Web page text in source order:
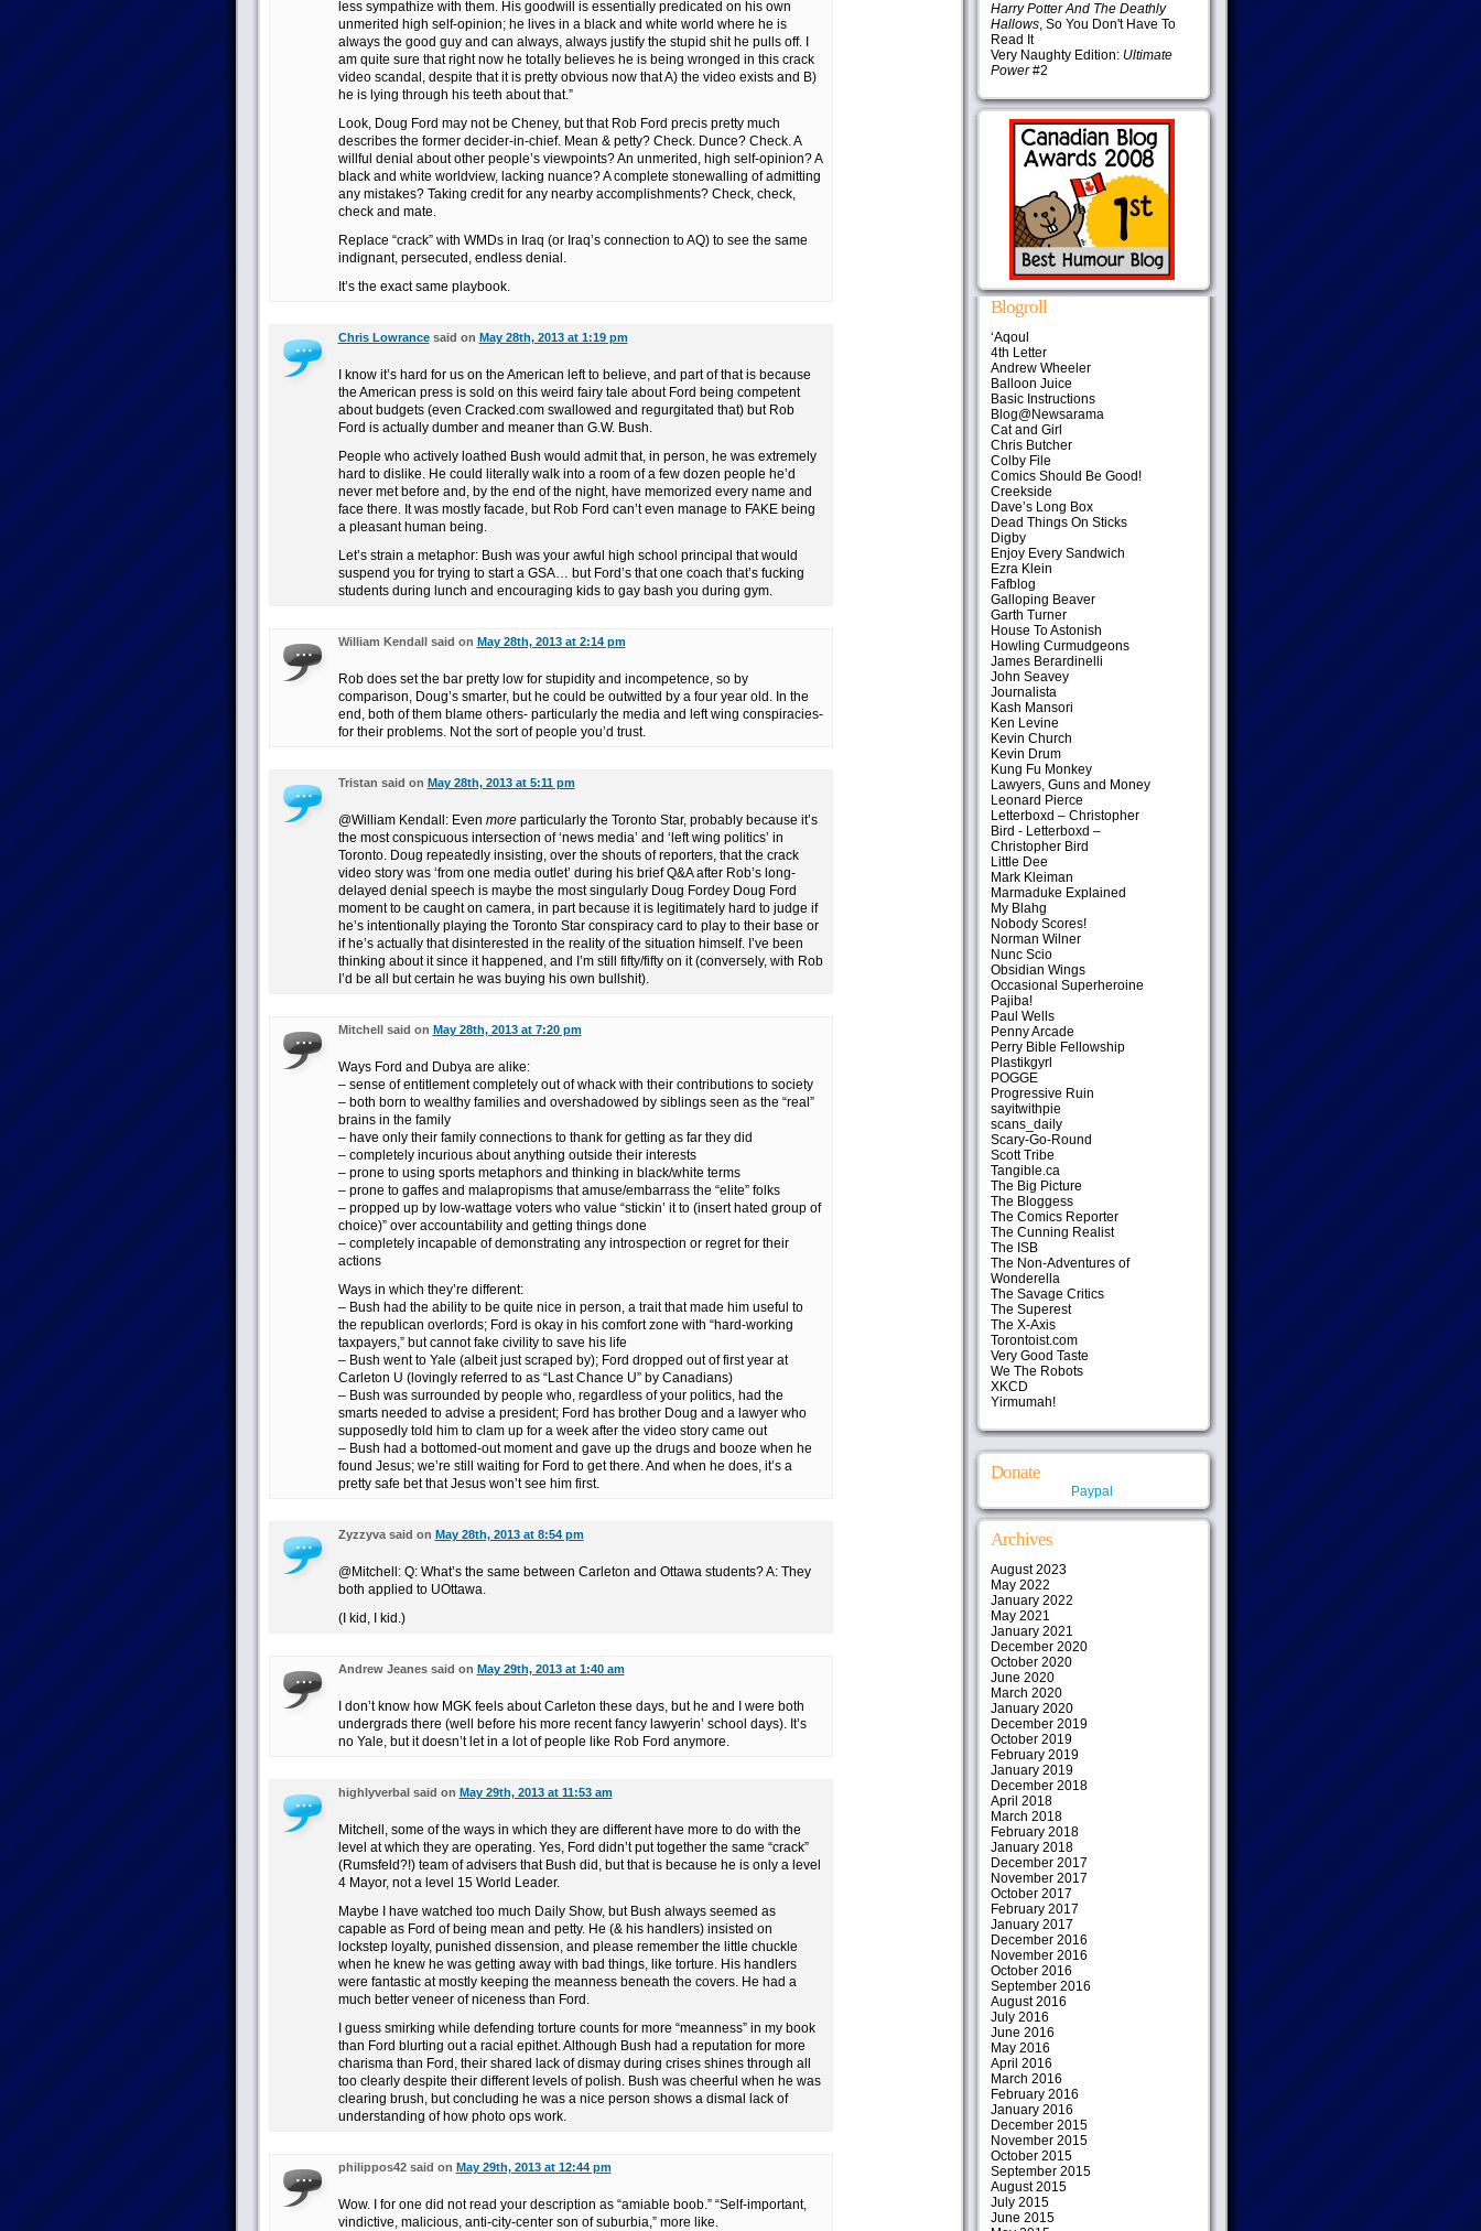
less sympathize with them. His goodwill is essentially predicated on his own
unmerited high self-opinion; he lives in a black and white world where he is
always the good guy and can always, always justify the stupid shit he pulls off. I
am quite sure that right now he totally believes he is being wronged in this crack
video scandal, despite that it is pretty obvious now that A) the video exists and B)
he is lying through his teeth about that.”
Look, Doug Ford may not be Cheney, but that Rob Ford precis pretty much
describes the former decider-in-chief. Mean & petty? Check. Dunce? Check. A
willful denial about other people’s viewpoints? An unmerited, high self-opinion? A
black and white worldview, lacking nuance? A complete stonewalling of admitting
any mistakes? Taking credit for any nearby accomplishments? Check, check,
check and mate.
Replace “crack” with WMDs in Iraq (or Iraq’s connection to AQ) to see the same
indignant, persecuted, endless denial.
It’s the exact same playbook.
Chris Lowrancesaid on May 28th, 2013 at 1:19 pm
I know it’s hard for us on the American left to believe, and part of that is because
the American press is sold on this weird fairy tale about Ford being competent
about budgets (even Cracked.com swallowed and regurgitated that) but Rob
Ford is actually dumber and meaner than G.W. Bush.
People who actively loathed Bush would admit that, in person, he was extremely
hard to dislike. He could literally walk into a room of a few dozen people he’d
never met before and, by the end of the night, have memorized every name and
face there. It was mostly facade, but Rob Ford can’t even manage to FAKE being
a pleasant human being.
Let’s strain a metaphor: Bush was your awful high school principal that would
suspend you for trying to start a GSA… but Ford’s that one coach that’s fucking
students during lunch and encouraging kids to gay bash you during gym.
William Kendall said on May 28th, 2013 at 2:14 pm
Rob does set the bar pretty low for stupidity and incompetence, so by
comparison, Doug’s smarter, but he could be outwitted by a four year old. In the
end, both of them blame others- particularly the media and left wing conspiracies-
for their problems. Not the sort of people you’d trust.
Tristan said on May 28th, 2013 at 5:11 pm
@William Kendall: Even moreparticularly the Toronto Star, probably because it’s
the most conspicuous intersection of ‘news media’ and ‘left wing politics’ in
Toronto. Doug repeatedly insisting, over the shouts of reporters, that the crack
video story was ‘from one media outlet’ during his brief Q&A after Rob’s long-
delayed denial speech is maybe the most singularly Doug Fordey Doug Ford
moment to be caught on camera, in part because it is legitimately hard to judge if
he’s intentionally playing the Toronto Star conspiracy card to play to their base or
if he’s actually that disinterested in the reality of the situation himself. I’ve been
thinking about it since it happened, and I’m still fifty/fifty on it (conversely, with Rob
I’d be all but certain he was buying his own bullshit).
Mitchell said on May 28th, 2013 at 7:20 pm
Ways Ford and Dubya are alike:
– sense of entitlement completely out of whack with their contributions to society
– both born to wealthy families and overshadowed by siblings seen as the “real”
brains in the family
– have only their family connections to thank for getting as far they did
– completely incurious about anything outside their interests
– prone to using sports metaphors and thinking in black/white terms
– prone to gaffes and malapropisms that amuse/embarrass the “elite” folks
– propped up by low-wattage voters who value “stickin’ it to (insert hated group of
choice)” over accountability and getting things done
– completely incapable of demonstrating any introspection or regret for their
actions
Ways in which they’re different:
– Bush had the ability to be quite nice in person, a trait that made him useful to
the republican overlords; Ford is okay in his comfort zone with “hard-working
taxpayers,” but cannot fake civility to save his life
– Bush went to Yale (albeit just scraped by); Ford dropped out of first year at
Carleton U (lovingly referred to as “Last Chance U” by Canadians)
– Bush was surrounded by people who, regardless of your politics, had the
smarts needed to advise a president; Ford has brother Doug and a lawyer who
supposedly told him to clam up for a week after the video story came out
– Bush had a bottomed-out moment and gave up the drugs and booze when he
found Jesus; we’re still waiting for Ford to get there. And when he does, it’s a
pretty safe bet that Jesus won’t see him first.
Zyzzyva said on May 28th, 2013 at 8:54 pm
@Mitchell: Q: What’s the same between Carleton and Ottawa students? A: They
both applied to UOttawa.
(I kid, I kid.)
Andrew Jeanes said on May 29th, 2013 at 1:40 am
I don’t know how MGK feels about Carleton these days, but he and I were both
undergrads there (well before his more recent fancy lawyerin’ school days). It’s
no Yale, but it doesn’t let in a lot of people like Rob Ford anymore.
highlyverbal said on May 29th, 2013 at 11:53 am
Mitchell, some of the ways in which they are different have more to do with the
level at which they are operating. Yes, Ford didn’t put together the same “crack”
(Rumsfeld?!) team of advisers that Bush did, but that is because he is only a level
4 Mayor, not a level 15 World Leader.
Maybe I have watched too much Daily Show, but Bush always seemed as
capable as Ford of being mean and petty. He (& his handlers) insisted on
lockstep loyalty, punished dissension, and please remember the little chuckle
when he knew he was getting away with bad things, like torture. His handlers
were fantastic at mostly keeping the meanness beneath the covers. He had a
much better veneer of niceness than Ford.
I guess smirking while defending torture counts for more “meanness” in my book
than Ford blurting out a racial epithet. Although Bush had a reputation for more
charisma than Ford, their shared lack of dismay during crises shines through all
too clearly despite their different levels of polish. Bush was cheerful when he was
clearing brush, but concluding he was a nice person shows a dismal lack of
understanding of how photo ops work.
philippos42 said on May 29th, 2013 at 12:44 pm
Wow. I for one did not read your description as “amiable boob.” “Self-important,
vindictive, malicious, anti-city-center son of suburbia,” more like.
Harry Potter And The Deathly
Hallows, So You Don't Have To
Read It
Very Naughty Edition: Ultimate
Power#2
Blogroll
‘Aqoul
4th Letter
Andrew Wheeler
Balloon Juice
Basic Instructions
Blog@Newsarama
Cat and Girl
Chris Butcher
Colby File
Comics Should Be Good!
Creekside
Dave’s Long Box
Dead Things On Sticks
Digby
Enjoy Every Sandwich
Ezra Klein
Fafblog
Galloping Beaver
Garth Turner
House To Astonish
Howling Curmudgeons
James Berardinelli
John Seavey
Journalista
Kash Mansori
Ken Levine
Kevin Church
Kevin Drum
Kung Fu Monkey
Lawyers, Guns and Money
Leonard Pierce
Letterboxd – Christopher
Bird - Letterboxd –
Christopher Bird
Little Dee
Mark Kleiman
Marmaduke Explained
My Blahg
Nobody Scores!
Norman Wilner
Nunc Scio
Obsidian Wings
Occasional Superheroine
Pajiba!
Paul Wells
Penny Arcade
Perry Bible Fellowship
Plastikgyrl
POGGE
Progressive Ruin
sayitwithpie
scans_daily
Scary-Go-Round
Scott Tribe
Tangible.ca
The Big Picture
The Bloggess
The Comics Reporter
The Cunning Realist
The ISB
The Non-Adventures of
Wonderella
The Savage Critics
The Superest
The X-Axis
Torontoist.com
Very Good Taste
We The Robots
XKCD
Yirmumah!
Donate
Paypal
Archives
August 2023
May 2022
January 2022
May 2021
January 2021
December 2020
October 2020
June 2020
March 2020
January 2020
December 2019
October 2019
February 2019
January 2019
December 2018
April 2018
March 2018
February 2018
January 2018
December 2017
November 2017
October 2017
February 2017
January 2017
December 2016
November 2016
October 2016
September 2016
August 2016
July 2016
June 2016
May 2016
April 2016
March 2016
February 2016
January 2016
December 2015
November 2015
October 2015
September 2015
August 2015
July 2015
June 2015